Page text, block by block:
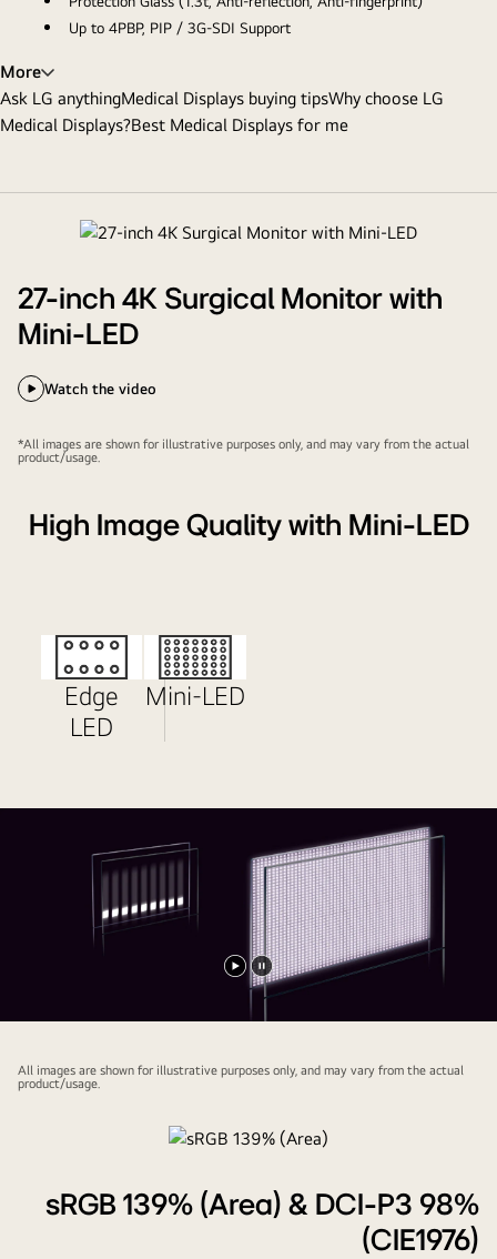
Up to 4PBP, PIP / 3G-SDI Support
More
Ask LG anythingMedical Displays buying tipsWhy choose LG
Medical Displays?Best Medical Displays for me
27-inch 4K Surgical Monitor with
Mini-LED
Watch the video
*All images are shown for illustrative purposes only, and may vary from the actual
product/usage.
High Image Quality with Mini-LED
Edge
LED
Mini-LED
Play
video
Pause
video
All images are shown for illustrative purposes only, and may vary from the actual
product/usage.
sRGB 139% (Area) & DCI-P3 98%
(CIE1976)